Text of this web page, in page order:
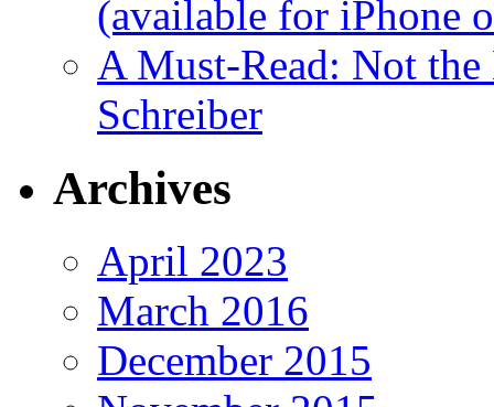
(available for iPhone
A Must-Read: Not
Schreiber
Archives
April 2023
March 2016
December 2015